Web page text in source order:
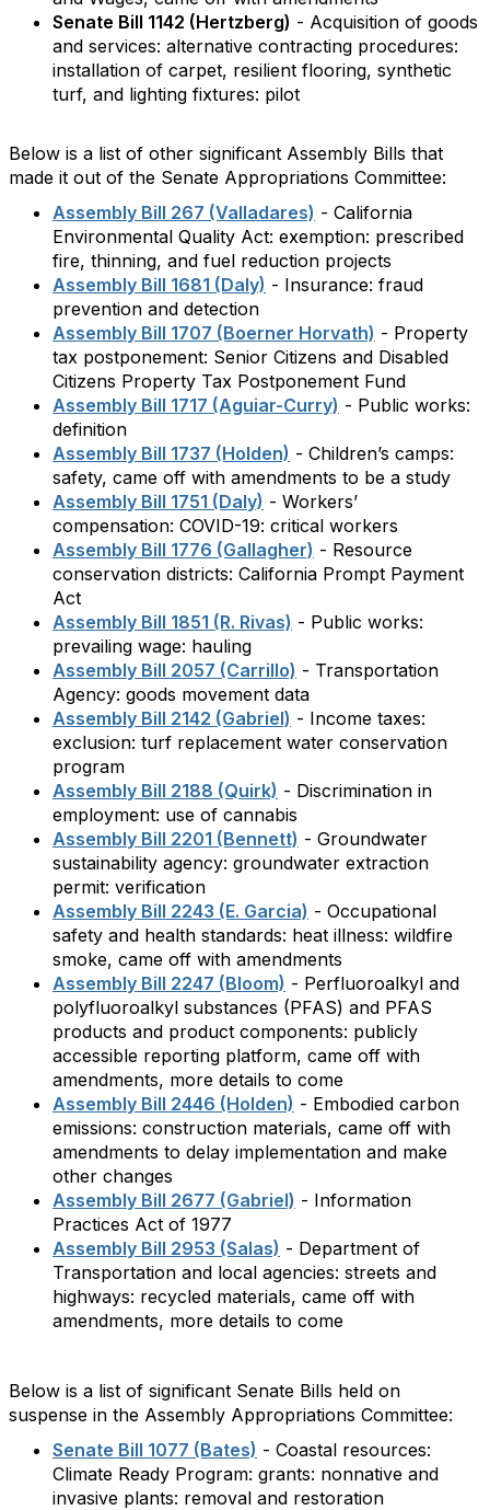
Senate Bill 1142 (Hertzberg) - Acquisition of goods
and services: alternative contracting procedures:
installation of carpet, resilient flooring, synthetic
turf, and lighting fixtures: pilot
Below is a list of other significant Assembly Bills that
made it out of the Senate Appropriations Committee:
Assembly Bill 267 (Valladares) - California
Environmental Quality Act: exemption: prescribed
fire, thinning, and fuel reduction projects
Assembly Bill 1681 (Daly) - Insurance: fraud
prevention and detection
Assembly Bill 1707 (Boerner Horvath) - Property
tax postponement: Senior Citizens and Disabled
Citizens Property Tax Postponement Fund
Assembly Bill 1717 (Aguiar-Curry) - Public works:
definition
Assembly Bill 1737 (Holden) - Children’s camps:
safety, came off with amendments to be a study
Assembly Bill 1751 (Daly) - Workers’
compensation: COVID-19: critical workers
Assembly Bill 1776 (Gallagher) - Resource
conservation districts: California Prompt Payment
Act
Assembly Bill 1851 (R. Rivas) - Public works:
prevailing wage: hauling
Assembly Bill 2057 (Carrillo) - Transportation
Agency: goods movement data
Assembly Bill 2142 (Gabriel) - Income taxes:
exclusion: turf replacement water conservation
program
Assembly Bill 2188 (Quirk) - Discrimination in
employment: use of cannabis
Assembly Bill 2201 (Bennett) - Groundwater
sustainability agency: groundwater extraction
permit: verification
Assembly Bill 2243 (E. Garcia) - Occupational
safety and health standards: heat illness: wildfire
smoke, came off with amendments
Assembly Bill 2247 (Bloom) - Perfluoroalkyl and
polyfluoroalkyl substances (PFAS) and PFAS
products and product components: publicly
accessible reporting platform, came off with
amendments, more details to come
Assembly Bill 2446 (Holden) - Embodied carbon
emissions: construction materials, came off with
amendments to delay implementation and make
other changes
Assembly Bill 2677 (Gabriel) - Information
Practices Act of 1977
Assembly Bill 2953 (Salas) - Department of
Transportation and local agencies: streets and
highways: recycled materials, came off with
amendments, more details to come
Below is a list of significant Senate Bills held on
suspense in the Assembly Appropriations Committee:
Senate Bill 1077 (Bates) - Coastal resources:
Climate Ready Program: grants: nonnative and
invasive plants: removal and restoration